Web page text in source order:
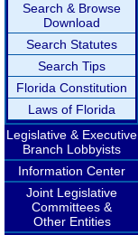
Search & Browse
Download
Search Statutes
Search Tips
Florida Constitution
Laws of Florida
Legislative & Executive
Branch Lobbyists
Information Center
Joint Legislative
Committees &
Other Entities